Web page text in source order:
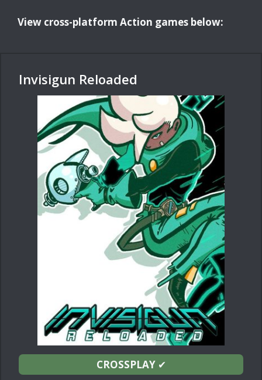
View cross-platform Action games below:
Invisigun Reloaded
CROSSPLAY✔